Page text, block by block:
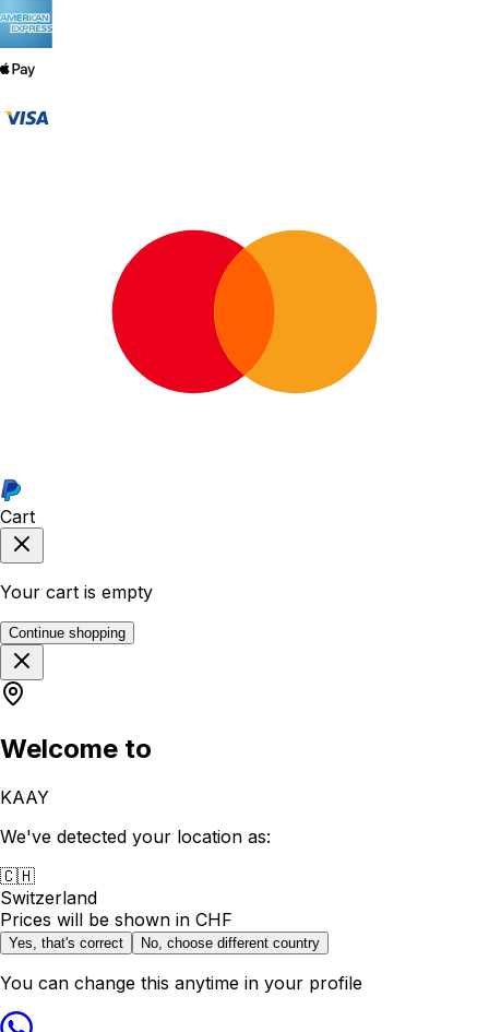
Cart
Your cart is empty
Continue shopping
Welcome to
KAAY
We've detected your location as:
🇨🇭
Switzerland
Prices will be shown in CHF
Yes, that's correct No, choose different country
You can change this anytime in your profile